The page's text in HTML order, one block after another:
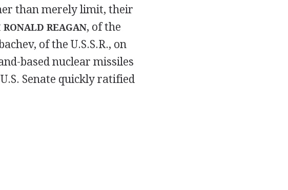
than merely limit, their
RONALD REAGAN, of the
of the U.S.S.R., on
based nuclear missiles
Senate quickly ratified